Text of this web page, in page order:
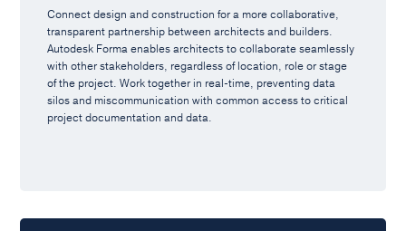
Connect design and construction for a more collaborative,
transparent partnership between architects and builders.
Autodesk Forma enables architects to collaborate seamlessly
with other stakeholders, regardless of location, role or stage
of the project. Work together in real-time, preventing data
silos and miscommunication with common access to critical
project documentation and data.